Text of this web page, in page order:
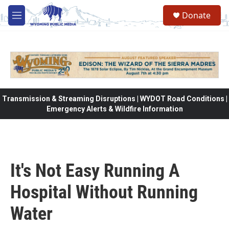
Skip to main content
M
e
Donate
Transmission & Streaming Disruptions | WYDOT Road Conditions |
Emergency Alerts & Wildfire Information
It's Not Easy Running A
Hospital Without Running
Water